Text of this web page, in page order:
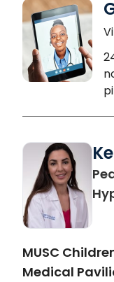
MUSC
Medical